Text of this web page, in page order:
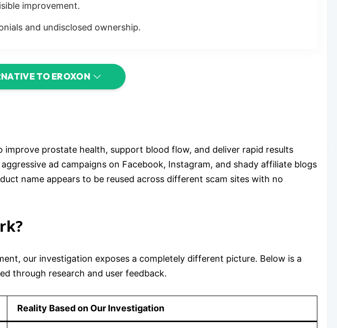
improvement.
and undisclosed ownership.
TO EROXON
prostate health, support blood flow, and deliver rapid results
ad campaigns on Facebook, Instagram, and shady affiliate blogs
name appears to be reused across different scam sites with no
our investigation exposes a completely different picture. Below is a
through research and user feedback.
Reality Based on Our Investigation